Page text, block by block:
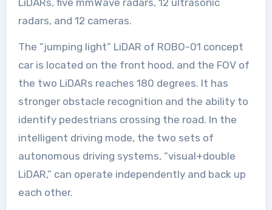
LiDARs, five mmWave radars, 12 ultrasonic
radars, and 12 cameras.
The “jumping light” LiDAR of ROBO-01 concept
car is located on the front hood, and the FOV of
the two LiDARs reaches 180 degrees. It has
stronger obstacle recognition and the ability to
identify pedestrians crossing the road. In the
intelligent driving mode, the two sets of
autonomous driving systems, “visual+double
LiDAR,” can operate independently and back up
each other.